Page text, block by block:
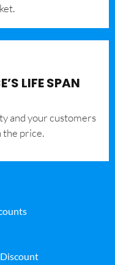
LIFE SPAN
and your customers
price.